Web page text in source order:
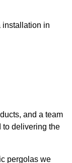
installation in
and a team
to delivering the
pergolas we